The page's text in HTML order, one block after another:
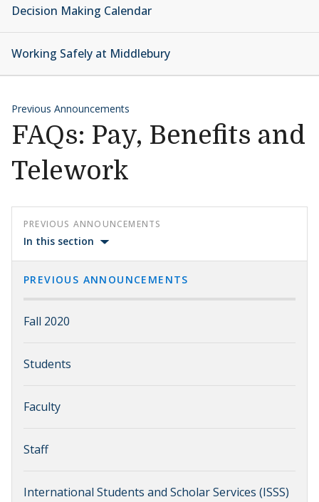
Decision Making Calendar
Working Safely at Middlebury
Previous Announcements
FAQs: Pay, Benefits and
Telework
PREVIOUS ANNOUNCEMENTS
In this section
PREVIOUS ANNOUNCEMENTS
Fall 2020
Students
Faculty
Staff
International Students and Scholar Services (ISSS)